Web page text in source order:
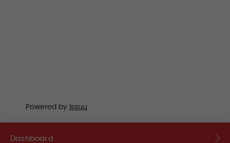
Powered by Issuu
Dashboard